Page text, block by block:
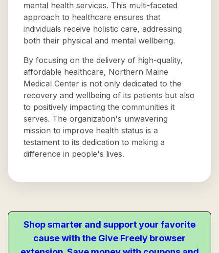
mental health services. This multi-faceted
approach to healthcare ensures that
individuals receive holistic care, addressing
both their physical and mental wellbeing.
By focusing on the delivery of high-quality,
affordable healthcare, Northern Maine
Medical Center is not only dedicated to the
recovery and wellbeing of its patients but also
to positively impacting the communities it
serves. The organization's unwavering
mission to improve health status is a
testament to its dedication to making a
difference in people's lives.
Shop smarter and support your favorite
cause with the Give Freely browser